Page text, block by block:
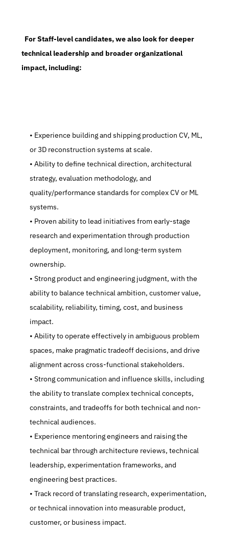
technical leadership and broader organizational
impact, including:
   Experience building and shipping production CV, ML,
or 3D reconstruction systems at scale.
   Ability to define technical direction, architectural
strategy, evaluation methodology, and
quality/performance standards for complex CV or ML
systems.
   Proven ability to lead initiatives from early-stage
research and experimentation through production
deployment, monitoring, and long-term system
ownership.
   Strong product and engineering judgment, with the
ability to balance technical ambition, customer value,
scalability, reliability, timing, cost, and business
impact.
   Ability to operate effectively in ambiguous problem
spaces, make pragmatic tradeoff decisions, and drive
alignment across cross-functional stakeholders.
   Strong communication and influence skills, including
the ability to translate complex technical concepts,
constraints, and tradeoffs for both technical and non-
technical audiences.
   Experience mentoring engineers and raising the
technical bar through architecture reviews, technical
leadership, experimentation frameworks, and
engineering best practices.
   Track record of translating research, experimentation,
or technical innovation into measurable product,
customer, or business impact.